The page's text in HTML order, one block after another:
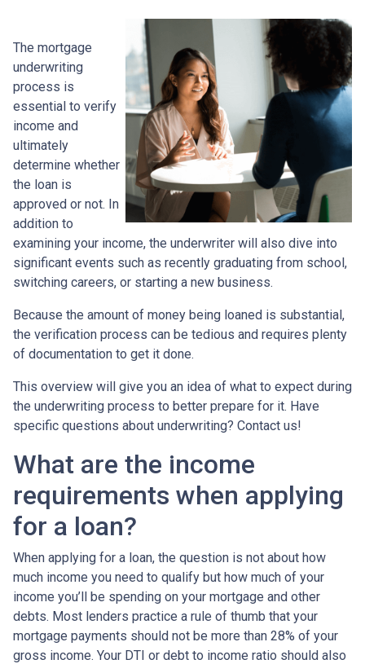
The mortgage
underwriting
process is
essential to verify
income and
ultimately
determine whether
the loan is
approved or not. In
addition to
examining your income, the underwriter will also dive into
significant events such as recently graduating from school,
switching careers, or starting a new business.
Because the amount of money being loaned is substantial,
the verification process can be tedious and requires plenty
of documentation to get it done.
This overview will give you an idea of what to expect during
the underwriting process to better prepare for it. Have
specific questions about underwriting? Contact us!
What are the income
requirements when applying
for a loan?
When applying for a loan, the question is not about how
much income you need to qualify but how much of your
income you’ll be spending on your mortgage and other
debts. Most lenders practice a rule of thumb that your
mortgage payments should not be more than 28% of your
gross income. Your DTI or debt to income ratio should also